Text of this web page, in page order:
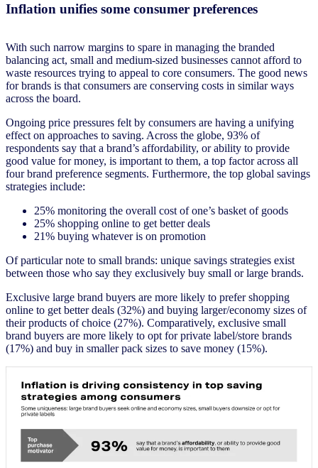
Inflation unifies some consumer preferences
With such narrow margins to spare in managing the branded
balancing act, small and medium-sized businesses cannot afford to
waste resources trying to appeal to core consumers. The good news
for brands is that consumers are conserving costs in similar ways
across the board.
Ongoing price pressures felt by consumers are having a unifying
effect on approaches to saving. Across the globe, 93% of
respondents say that a brand’s affordability, or ability to provide
good value for money, is important to them, a top factor across all
four brand preference segments. Furthermore, the top global savings
strategies include:
25% monitoring the overall cost of one’s basket of goods
25% shopping online to get better deals
21% buying whatever is on promotion
Of particular note to small brands: unique savings strategies exist
between those who say they exclusively buy small or large brands.
Exclusive large brand buyers are more likely to prefer shopping
online to get better deals (32%) and buying larger/economy sizes of
their products of choice (27%). Comparatively, exclusive small
brand buyers are more likely to opt for private label/store brands
(17%) and buy in smaller pack sizes to save money (15%).